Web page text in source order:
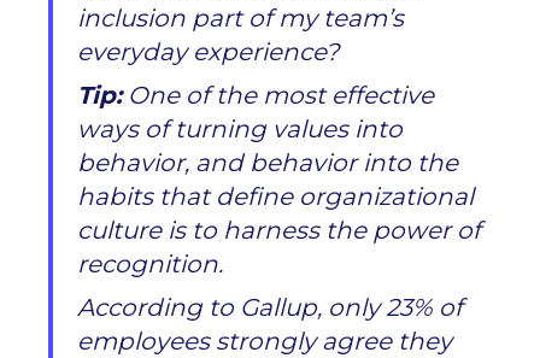
inclusion part of my team’s
everyday experience?
Tip:One of the most effective
ways of turning values into
behavior, and behavior into the
habits that define organizational
culture is to harness the power of
recognition.
According to Gallup, only 23% of
employees strongly agree they